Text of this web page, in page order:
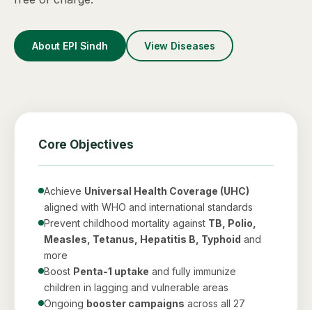
About EPI Sindh View Diseases
Core Objectives
Achieve Universal Health Coverage (UHC)
aligned with WHO and international standards
Prevent childhood mortality against TB, Polio,
Measles, Tetanus, Hepatitis B, Typhoid and
more
Boost Penta-1 uptake and fully immunize
children in lagging and vulnerable areas
Ongoing booster campaigns across all 27